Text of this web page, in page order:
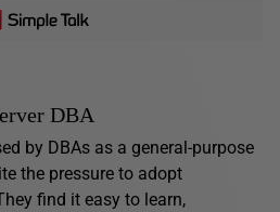
DBA
by DBAs as a general-purpose
the pressure to adopt
find it easy to learn,